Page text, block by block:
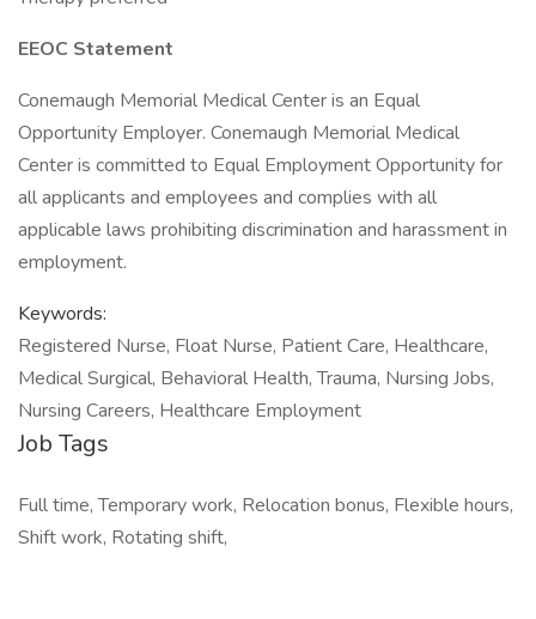
EEOC Statement
Conemaugh Memorial Medical Center is an Equal
Opportunity Employer. Conemaugh Memorial Medical
Center is committed to Equal Employment Opportunity for
all applicants and employees and complies with all
applicable laws prohibiting discrimination and harassment in
employment.
Keywords:
Registered Nurse, Float Nurse, Patient Care, Healthcare,
Medical Surgical, Behavioral Health, Trauma, Nursing Jobs,
Nursing Careers, Healthcare Employment
Job Tags
Full time, Temporary work, Relocation bonus, Flexible hours,
Shift work, Rotating shift,